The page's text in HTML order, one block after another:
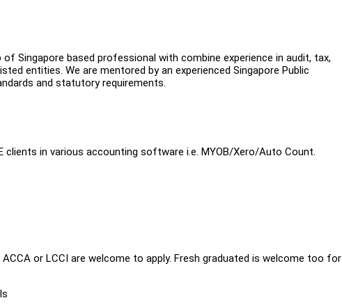
Singapore based professional with combine experience in audit, tax,
entities. We are mentored by an experienced Singapore Public
and statutory requirements.
in various accounting software i.e. MYOB/Xero/Auto Count.
or LCCI are welcome to apply. Fresh graduated is welcome too for